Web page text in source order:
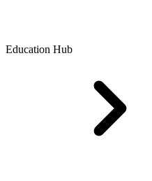
Education Hub